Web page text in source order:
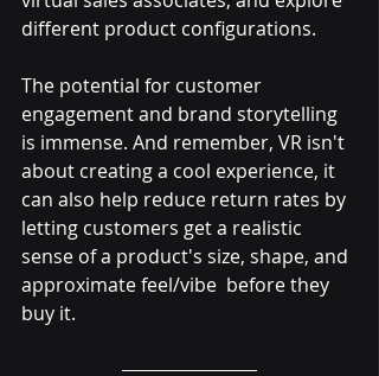
different product configurations.
The potential for customer
engagement and brand storytelling
is immense. And remember, VR isn't
about creating a cool experience, it
can also help reduce return rates by
letting customers get a realistic
sense of a product's size, shape, and
approximate feel/vibe  before they
buy it.